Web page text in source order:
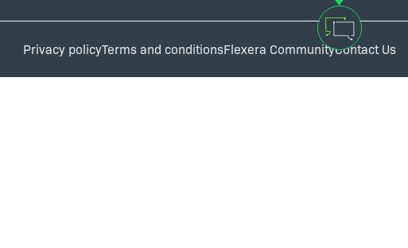
Privacy policyTerms and conditionsFlexera CommunityContact Us